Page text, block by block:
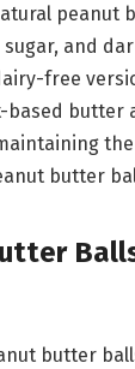
peanut
and
free
based butter
butter
butter